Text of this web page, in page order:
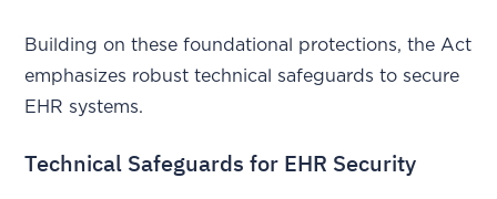
Building on these foundational protections, the Act
emphasizes robust technical safeguards to secure
EHR systems.
Technical Safeguards for EHR Security